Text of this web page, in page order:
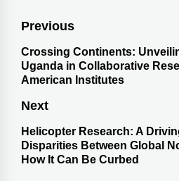
Previous
Crossing Continents:
Uganda in Collaborative
American Institutes
Next
Helicopter Research: A
Disparities Between Global
How It Can Be Curbed